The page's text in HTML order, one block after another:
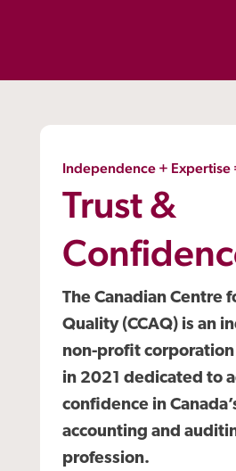
Independence + Expertise
Trust &
The Canadian Centre
Quality (CCAQ) is an
non-profit
in 2021 dedicated to
confidence in
accounting and
profession.